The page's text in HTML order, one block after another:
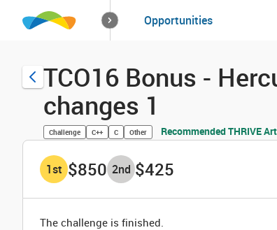
How it worksSolutions
Opportunities
TCO16 Bonus -
changes 1
Challenge C++ C Other Recommended THRIVE
1st $850 2nd $425
The challenge is finished.